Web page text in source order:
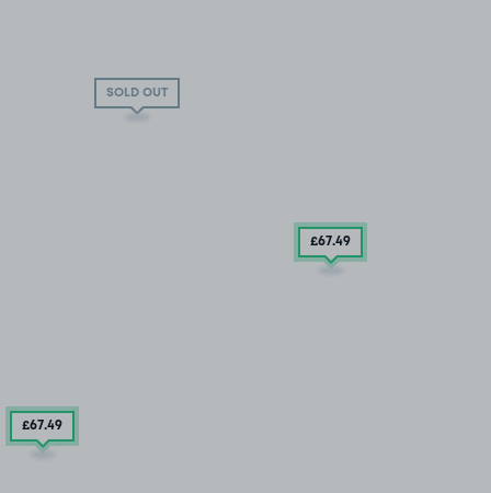
SOLD OUT
£67.49
£67.49